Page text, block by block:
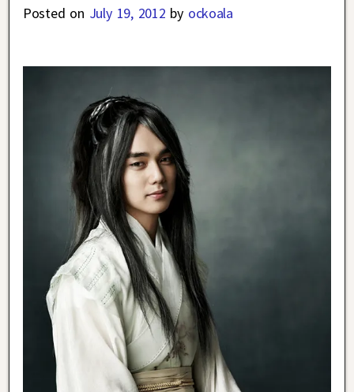
Posted on July 19, 2012 by ockoala